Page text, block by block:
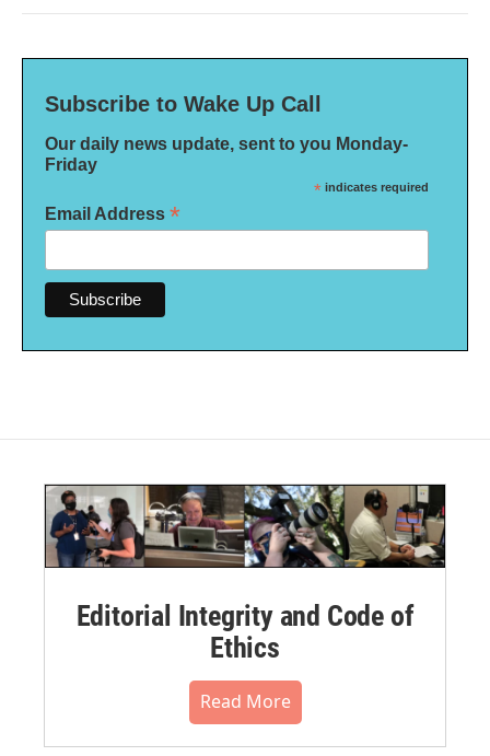
Subscribe to Wake Up Call
Our daily news update, sent to you Monday-
Friday
* indicates required
Email Address *
Editorial Integrity and Code of
Ethics
Read More